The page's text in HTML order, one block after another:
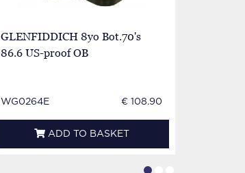
GLENFIDDICH 8yo Bot.70's
86.6 US-proof OB
WG0264E € 108.90
ADD TO BASKET